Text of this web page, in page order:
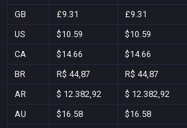
GB
£9.31 £9.31
US
$10.59 $10.59
CA
$14.66 $14.66
BR
R$ 44,87 R$ 44,87
AR $ 12.382,92 $ 12.382,92
AU $16.58 $16.58